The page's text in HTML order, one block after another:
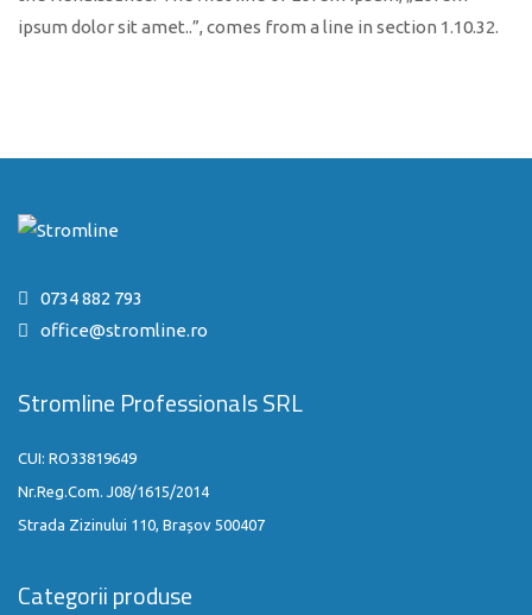
ipsum dolor sit amet..”, comes from a line in section 1.10.32.
0734 882 793
office@stromline.ro
Stromline Professionals SRL
CUI: RO33819649
Nr.Reg.Com. J08/1615/2014
Strada Zizinului 110, Brașov 500407
Categorii produse